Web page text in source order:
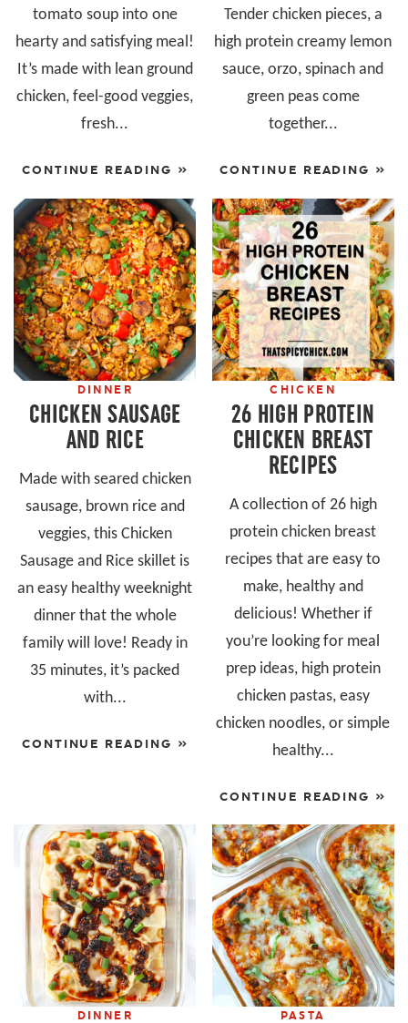
tomato soup into one
hearty and satisfying meal!
It’s made with lean ground
chicken, feel-good veggies,
fresh...
CONTINUE READING »
Tender chicken pieces, a
high protein creamy lemon
sauce, orzo, spinach and
green peas come
together...
CONTINUE READING »
DINNER
CHICKEN SAUSAGE
AND RICE
Made with seared chicken
sausage, brown rice and
veggies, this Chicken
Sausage and Rice skillet is
an easy healthy weeknight
dinner that the whole
family will love! Ready in
35 minutes, it’s packed
with...
CONTINUE READING »
CHICKEN
26 HIGH PROTEIN
CHICKEN BREAST
RECIPES
A collection of 26 high
protein chicken breast
recipes that are easy to
make, healthy and
delicious! Whether if
you’re looking for meal
prep ideas, high protein
chicken pastas, easy
chicken noodles, or simple
healthy...
CONTINUE READING »
DINNER PASTA